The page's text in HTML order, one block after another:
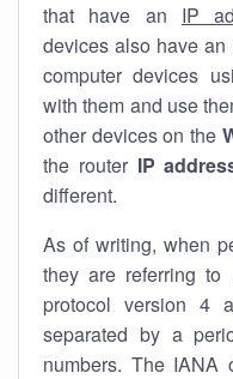
that have an IP
devices also have
computer devices
with them and use
other devices on the
the router IP
different.
As of writing, when
they are referring to
protocol version 4
separated by a
numbers. The IANA